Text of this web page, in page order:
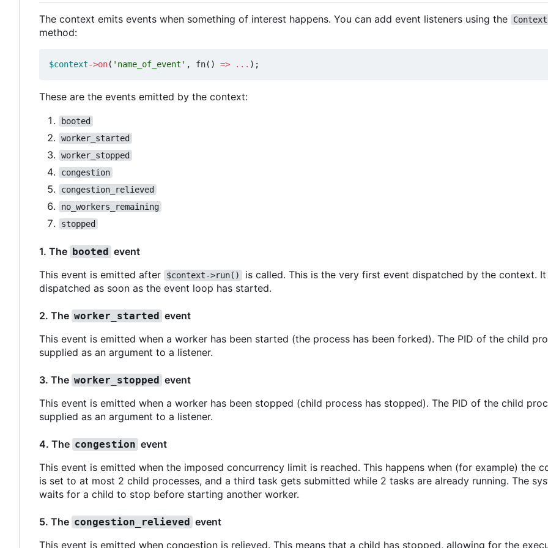
The context emits events when something of interest happens. You can add event listeners using the
method:
$context->on( 'name_of_event' , fn() => ... );
These are the events emitted by the context:
booted
worker_started
worker_stopped
congestion
congestion_relieved
no_workers_remaining
stopped
1. The booted event
This event is emitted after
$context->run()
is called. This is the very first event dispatched by the context.
dispatched as soon as the event loop has started.
2. The worker_started event
This event is emitted when a worker has been started (the process has been forked). The PID of the child
supplied as an argument to a listener.
3. The worker_stopped event
This event is emitted when a worker has been stopped (child process has stopped). The PID of the child
supplied as an argument to a listener.
4. The congestion event
This event is emitted when the imposed concurrency limit is reached. This happens when (for example) the
is set to at most 2 child processes, and a third task gets submitted while 2 tasks are already running. The
waits for a child to stop before starting another worker.
5. The congestion_relieved event
This event is emitted when congestion is relieved. This means that a child has stopped, allowing for the